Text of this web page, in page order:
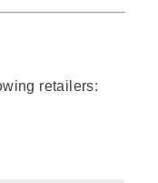
retailers: